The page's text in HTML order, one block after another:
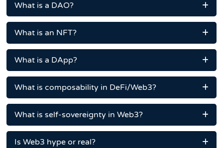
What is a DAO?
What is an NFT?
What is a DApp?
What is composability in DeFi/Web3?
What is self-sovereignty in Web3?
Is Web3 hype or real?